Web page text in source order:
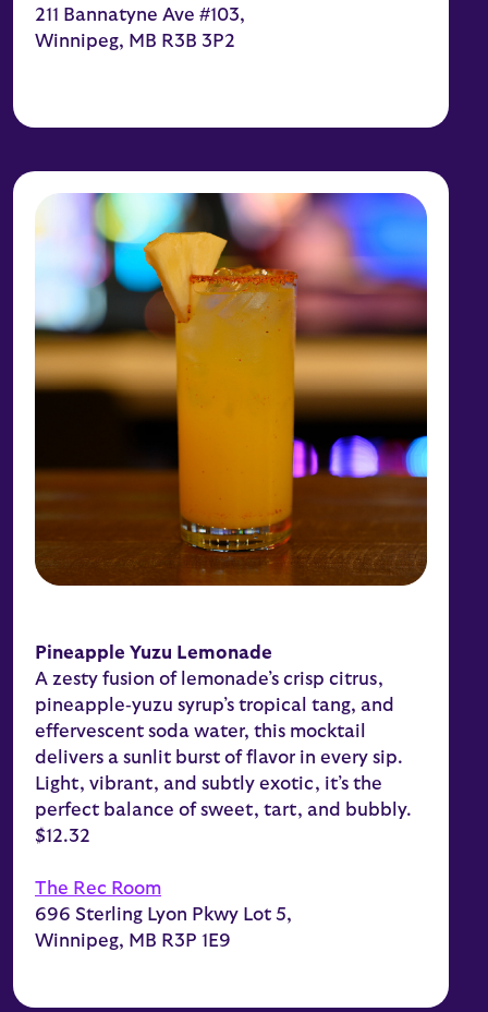
211 Bannatyne Ave #103,
Winnipeg, MB R3B 3P2
Pineapple Yuzu Lemonade
A zesty fusion of lemonade’s crisp citrus,
pineapple‑yuzu syrup’s tropical tang, and
effervescent soda water, this mocktail
delivers a sunlit burst of flavor in every sip.
Light, vibrant, and subtly exotic, it’s the
perfect balance of sweet, tart, and bubbly.
$12.32
The Rec Room
696 Sterling Lyon Pkwy Lot 5,
Winnipeg, MB R3P 1E9